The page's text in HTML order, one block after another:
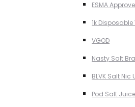
ESMA
1k Disposable
VGOD
Nasty Salt
BLVK Salt Nic
Pod Salt